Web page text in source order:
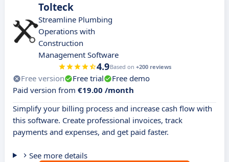
Tolteck
Streamline Plumbing
Operations with
Construction
Management Software
4.9Based on +200 reviews
Free version Free trial
Free demo
Paid version from €19.00 /month
Simplify your billing process and increase cash flow with
this software. Create professional invoices, track
payments and expenses, and get paid faster.
See more details